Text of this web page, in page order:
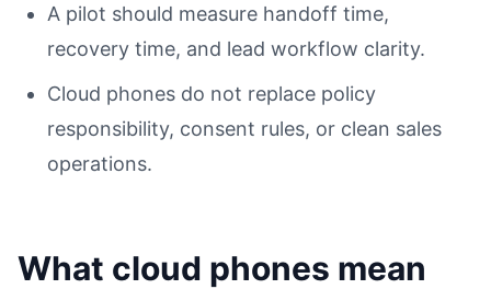
A pilot should measure handoff time,
recovery time, and lead workflow clarity.
Cloud phones do not replace policy
responsibility, consent rules, or clean sales
operations.
What cloud phones mean